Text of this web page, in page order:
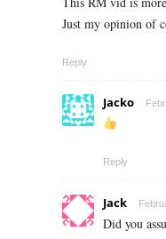
Just my opinion of
Reply
Jacko
Reply
Jack
Did you